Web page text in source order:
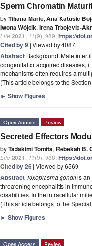
Sperm Chromatin
byTihana Maric, Ana Katusic
Iwona Wójcik, Irena Trbojevic-
Life2021 11(9), 989;https://
Cited by 9 | Viewed by 4087
Abstract Background: Male
congenital or acquired diseases,
mechanisms often requires a
(This article belongs to the Section
► Show Figures
Open Access Review
Secreted Effectors
byTadakimi Tomita, Rebekah B.
Life2021 11(9), 988;https://
Cited by 26 | Viewed by 6569
Abstract Toxoplasma gondiiis an
threatening encephalitis in
disabilities. In the intracellular
(This article belongs to the Special
► Show Figures
Open Access Review